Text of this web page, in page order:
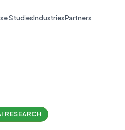
StudiesIndustriesPartners
RESEARCH